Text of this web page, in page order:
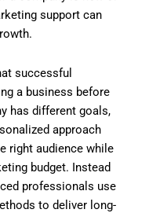
support can
successful
a business before
has different goals,
approach
right audience while
budget. Instead
professionals use
to deliver long-